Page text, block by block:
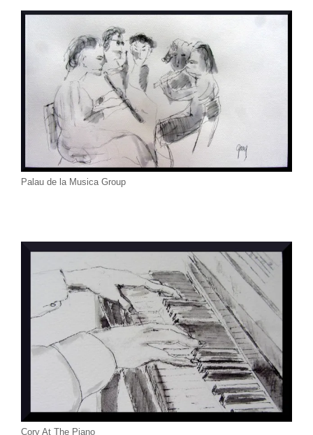
Palau de la Musica Group
Cory At The Piano